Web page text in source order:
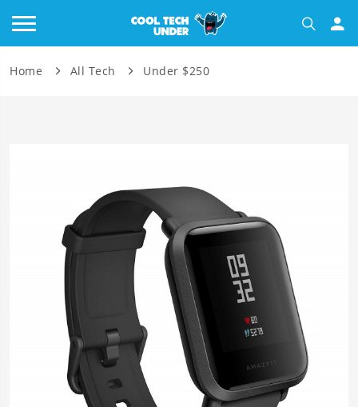
Home All Tech Under $250